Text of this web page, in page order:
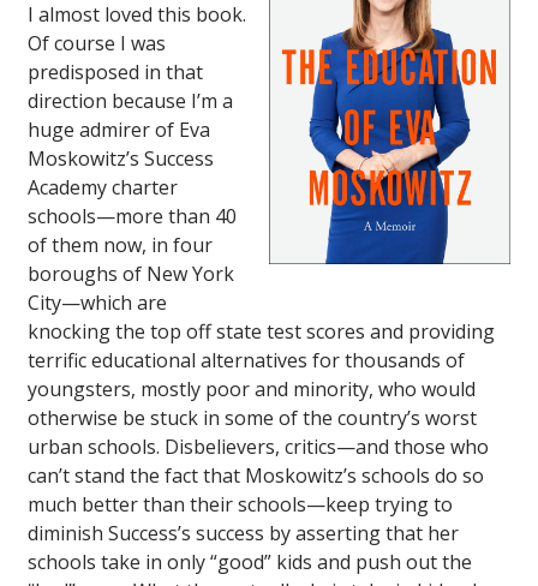
I almost loved this book.
Of course I was
predisposed in that
direction because I’m a
huge admirer of Eva
Moskowitz’s Success
Academy charter
schools—more than 40
of them now, in four
boroughs of New York
City—which are
knocking the top off state test scores and providing
terrific educational alternatives for thousands of
youngsters, mostly poor and minority, who would
otherwise be stuck in some of the country’s worst
urban schools. Disbelievers, critics—and those who
can’t stand the fact that Moskowitz’s schools do so
much better than their schools—keep trying to
diminish Success’s success by asserting that her
schools take in only “good” kids and push out the